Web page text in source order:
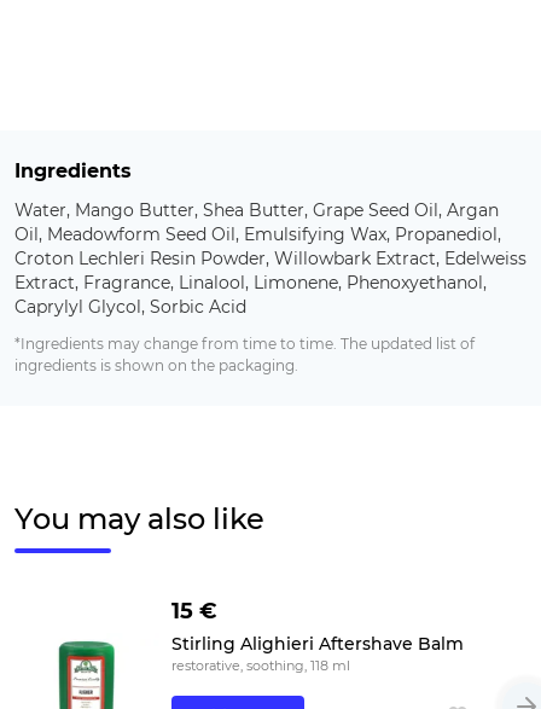
Ingredients
Water, Mango Butter, Shea Butter, Grape Seed Oil, Argan
Oil, Meadowform Seed Oil, Emulsifying Wax, Propanediol,
Croton Lechleri Resin Powder, Willowbark Extract, Edelweiss
Extract, Fragrance, Linalool, Limonene, Phenoxyethanol,
Caprylyl Glycol, Sorbic Acid
*Ingredients may change from time to time. The updated list of
ingredients is shown on the packaging.
You may also like
15 €
Stirling Alighieri Aftershave Balm
restorative, soothing, 118 ml